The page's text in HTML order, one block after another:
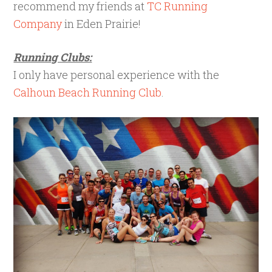
recommend my friends atTC Running
Companyin Eden Prairie!
Running Clubs:
I only have personal experience with the
Calhoun Beach Running Club